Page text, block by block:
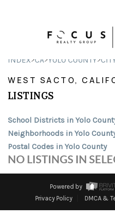
INDEX>CA>YOLO COUNTY>CITY
WEST SACTO,
LISTINGS
School Districts in Yolo
Neighborhoods in Yolo
Postal Codes in Yolo County
NO LISTINGS IN
Powered by
Privacy Policy
DMCA &